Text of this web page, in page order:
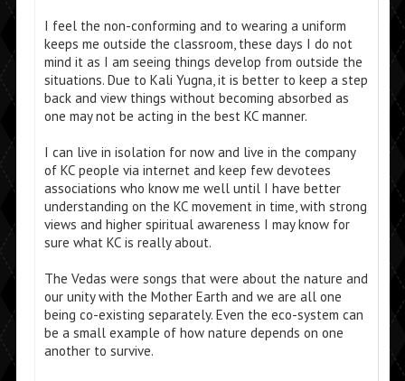
I feel the non-conforming and to wearing a uniform
keeps me outside the classroom, these days I do not
mind it as I am seeing things develop from outside the
situations. Due to Kali Yugna, it is better to keep a step
back and view things without becoming absorbed as
one may not be acting in the best KC manner.
I can live in isolation for now and live in the company
of KC people via internet and keep few devotees
associations who know me well until I have better
understanding on the KC movement in time, with strong
views and higher spiritual awareness I may know for
sure what KC is really about.
The Vedas were songs that were about the nature and
our unity with the Mother Earth and we are all one
being co-existing separately. Even the eco-system can
be a small example of how nature depends on one
another to survive.